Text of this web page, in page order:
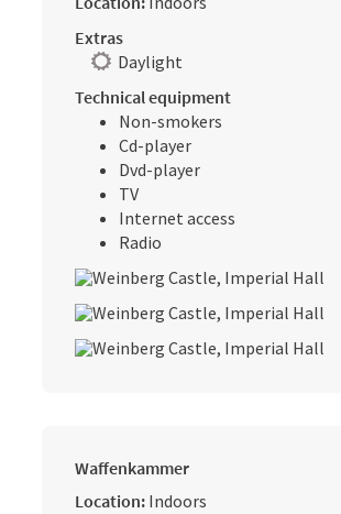
Extras
Daylight
Technical equipment
Non-smokers
Cd-player
Dvd-player
TV
Internet access
Radio
Waffenkammer
Location: Indoors